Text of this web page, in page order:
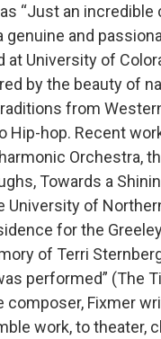
“Just an
genuine and
University of
by the beauty of
from
Hip-hop. Recent
Orchestra,
Towards a
of
for the
of Terri
performed” (The
composer, Fixmer
work, to theater,